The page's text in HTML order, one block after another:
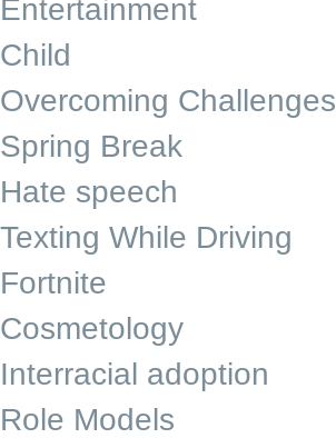
Entertainment
Child
Overcoming Challenges
Spring Break
Hate speech
Texting While Driving
Fortnite
Cosmetology
Interracial adoption
Role Models